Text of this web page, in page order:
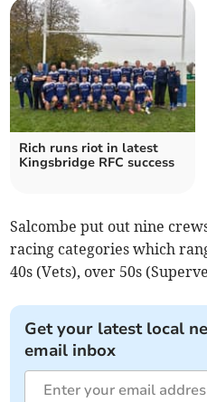
Rich runs riot in latest
Kingsbridge RFC success
Salcombe put out nine
racing categories which
40s (Vets), over 50s
Get your latest local
email inbox